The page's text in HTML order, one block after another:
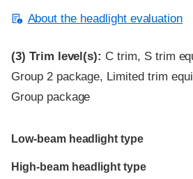
About the headlight evaluation
(3) Trim level(s): C trim, S trim
Group 2 package, Limited trim
Group package
Evaluation criteria
Rating
Low-beam headlight type
High-beam headlight type